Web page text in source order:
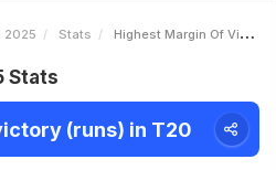
2025 Stats Highest Margin Of Victory Runs
Stats
(runs) in T20